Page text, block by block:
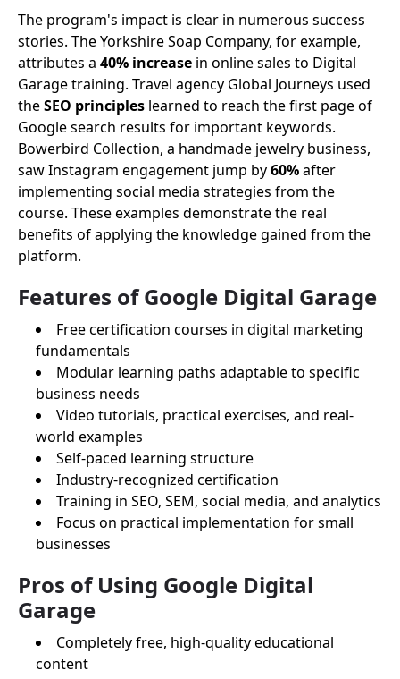
The program's impact is clear in numerous success
stories. The Yorkshire Soap Company, for example,
attributes a 40% increase in online sales to Digital
Garage training. Travel agency Global Journeys used
theSEO principles learned to reach the first page of
Google search results for important keywords.
Bowerbird Collection, a handmade jewelry business,
saw Instagram engagement jump by60%after
implementing social media strategies from the
course. These examples demonstrate the real
benefits of applying the knowledge gained from the
platform.
Features of Google Digital Garage
Free certification courses in digital marketing
fundamentals
Modular learning paths adaptable to specific
business needs
Video tutorials, practical exercises, and real-
world examples
Self-paced learning structure
Industry-recognized certification
Training in SEO, SEM, social media, and analytics
Focus on practical implementation for small
businesses
Pros of Using Google Digital
Garage
Completely free, high-quality educational
content